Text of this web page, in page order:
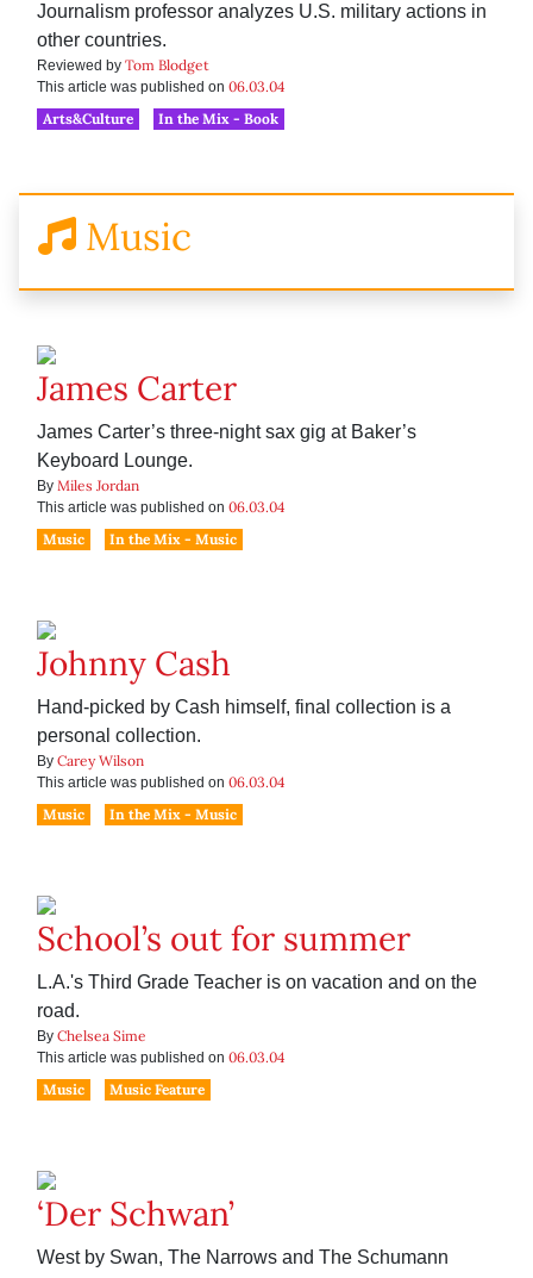
Journalism professor analyzes U.S. military actions in
other countries.
Reviewed by Tom Blodget
This article was published on 06.03.04
Arts&Culture
In the Mix - Book
Music
James Carter
James Carter’s three-night sax gig at Baker’s
Keyboard Lounge.
By Miles Jordan
This article was published on 06.03.04
Music
In the Mix - Music
Johnny Cash
Hand-picked by Cash himself, final collection is a
personal collection.
By Carey Wilson
This article was published on 06.03.04
Music
In the Mix - Music
School’s out for summer
L.A.'s Third Grade Teacher is on vacation and on the
road.
By Chelsea Sime
This article was published on 06.03.04
Music
Music Feature
‘Der Schwan’
West by Swan, The Narrows and The Schumann